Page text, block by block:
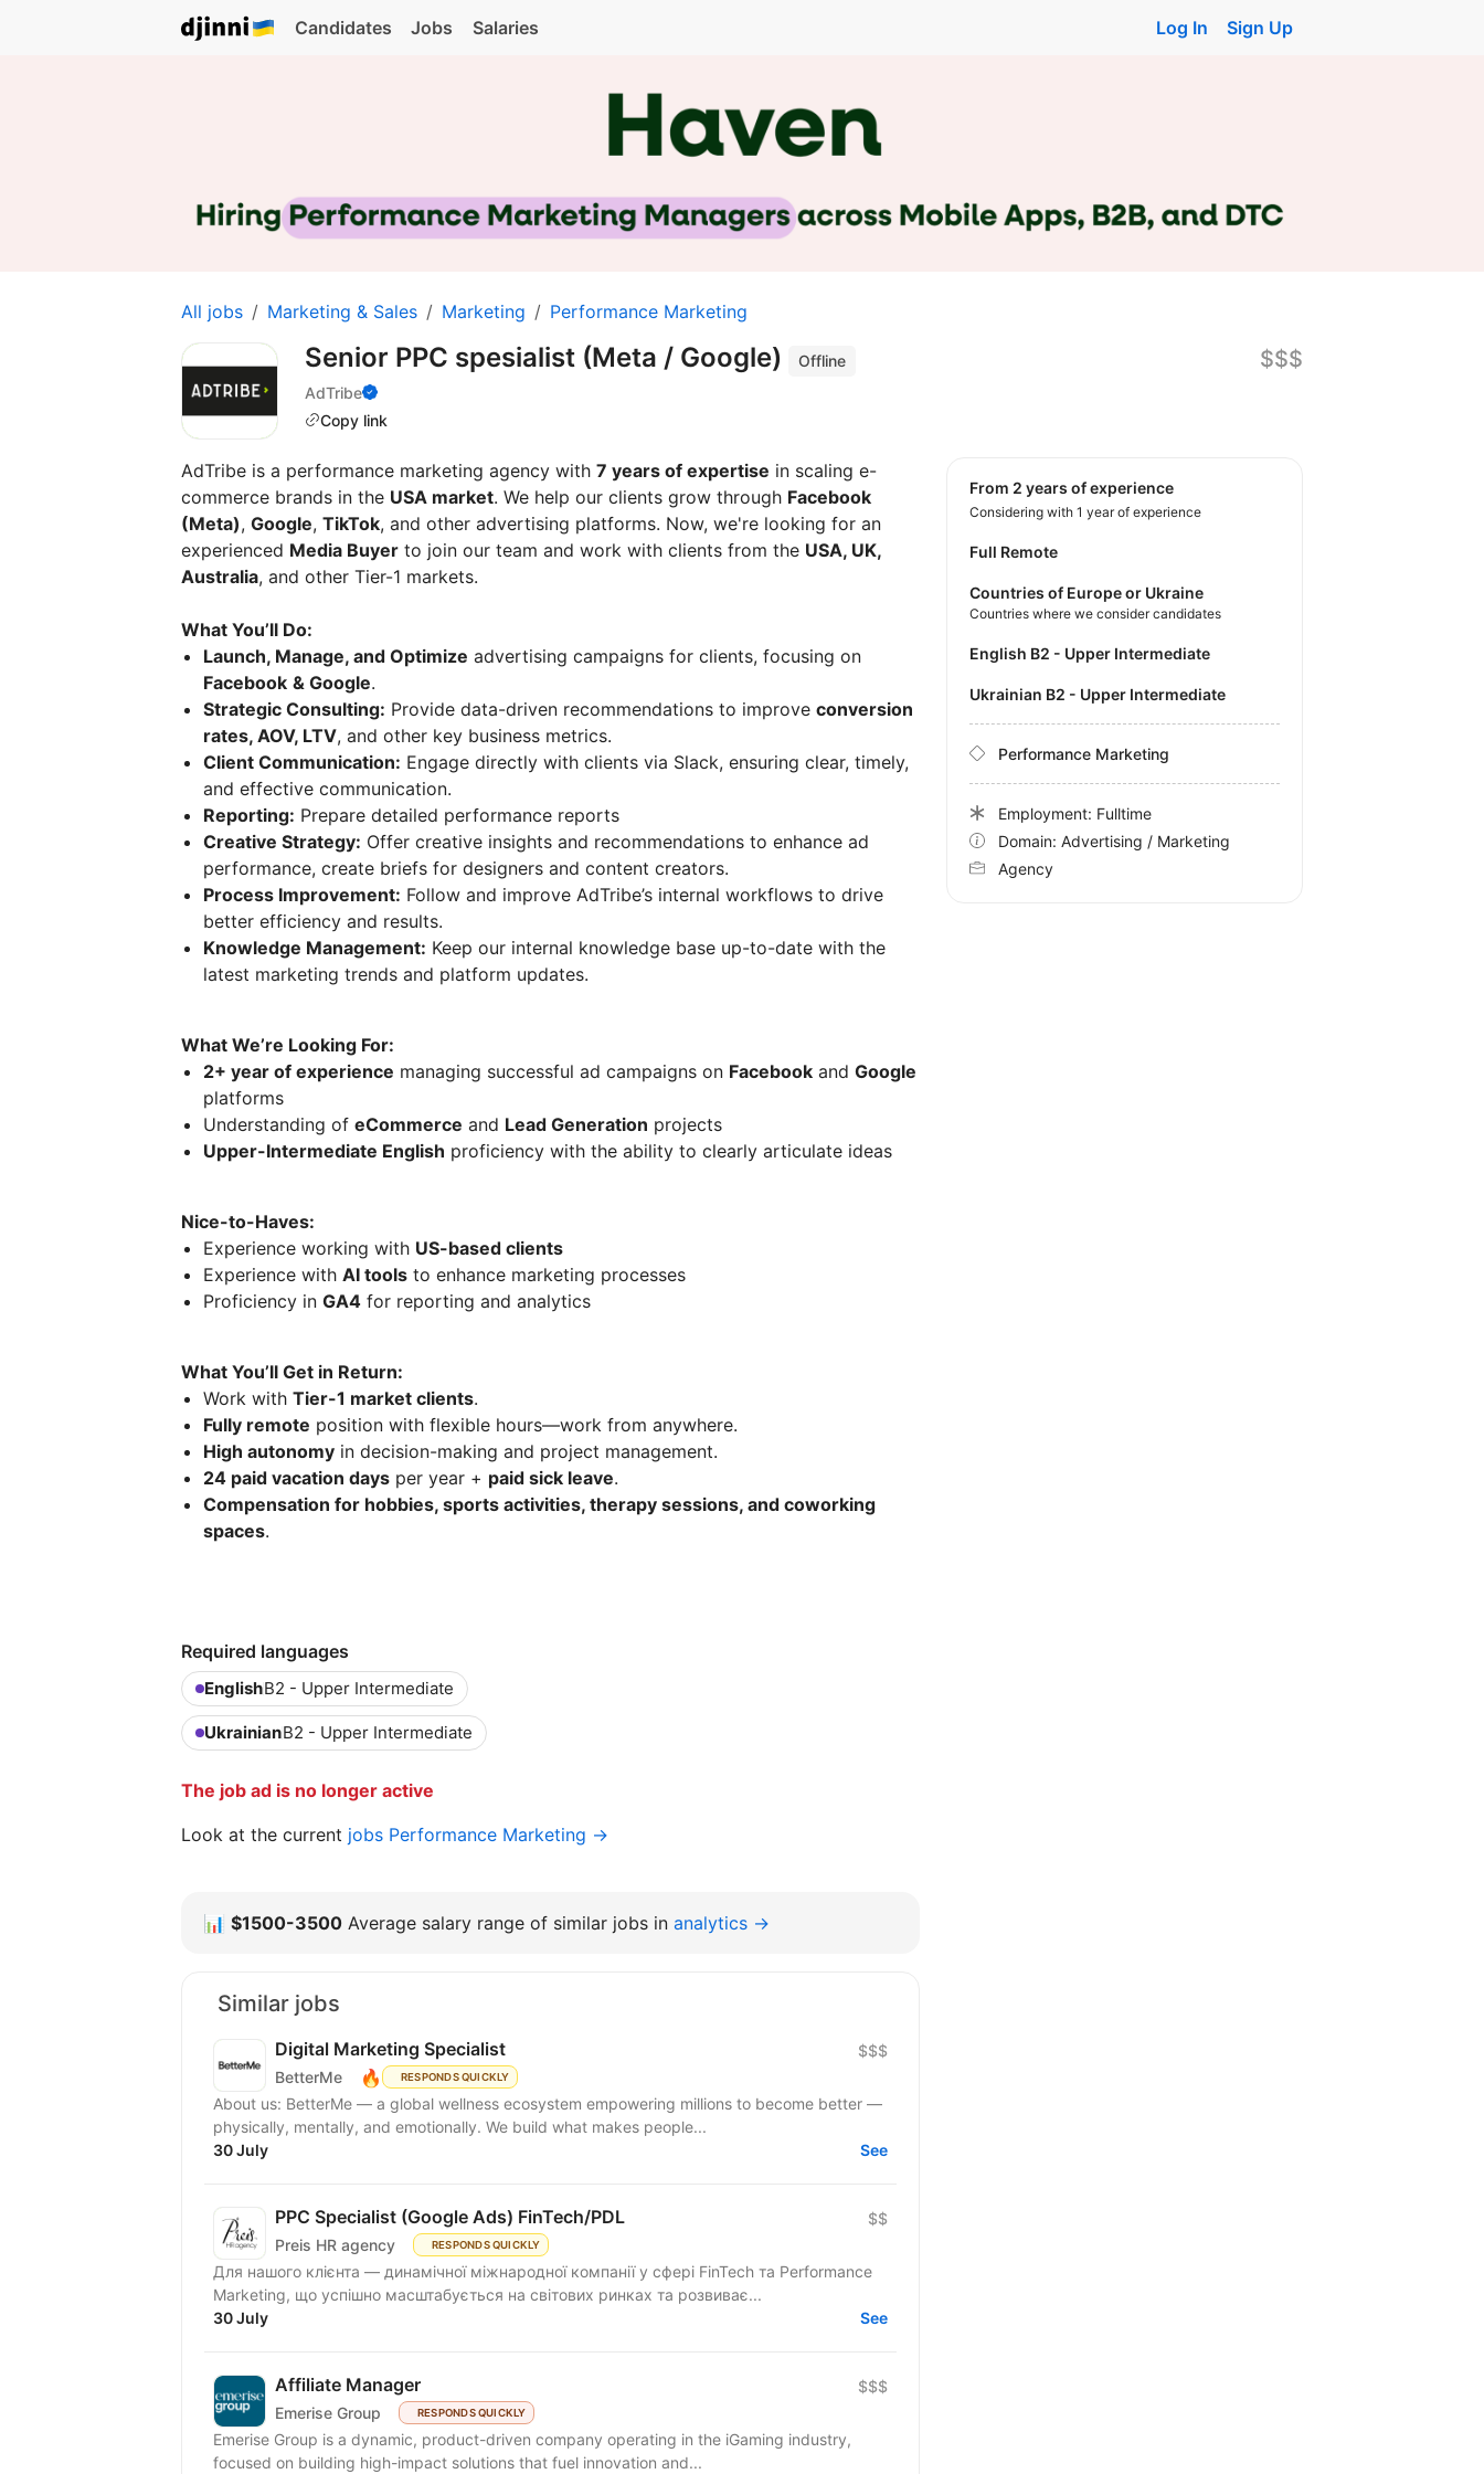
Candidates Jobs Salaries Log In Sign Up
All jobs Marketing & Sales Marketing Performance Marketing
Senior PPC spesialist (Meta / Google)
Offline
AdTribe
Copy link
$$$
AdTribe is a performance marketing agency with 7 years of expertise in scaling e-
commerce brands in the USA market. We help our clients grow through Facebook
(Meta), Google, TikTok, and other advertising platforms. Now, we're looking for an
experienced Media Buyer to join our team and work with clients from the USA, UK,
Australia, and other Tier-1 markets.
What You’ll Do:
Launch, Manage, and Optimize advertising campaigns for clients, focusing on
Facebook & Google.
Strategic Consulting: Provide data-driven recommendations to improve conversion
rates, AOV, LTV, and other key business metrics.
Client Communication: Engage directly with clients via Slack, ensuring clear, timely,
and effective communication.
Reporting: Prepare detailed performance reports
Creative Strategy: Offer creative insights and recommendations to enhance ad
performance, create briefs for designers and content creators.
Process Improvement: Follow and improve AdTribe’s internal workflows to drive
better efficiency and results.
Knowledge Management: Keep our internal knowledge base up-to-date with the
latest marketing trends and platform updates.
What We’re Looking For:
2+ year of experience managing successful ad campaigns on Facebook and Google
platforms
Understanding of eCommerce and Lead Generation projects
Upper-Intermediate English proficiency with the ability to clearly articulate ideas
Nice-to-Haves:
Experience working with US-based clients
Experience with AI tools to enhance marketing processes
Proficiency in GA4 for reporting and analytics
What You’ll Get in Return:
Work with Tier-1 market clients.
Fully remote position with flexible hours—work from anywhere.
High autonomy in decision-making and project management.
24 paid vacation days per year + paid sick leave.
Compensation for hobbies, sports activities, therapy sessions, and coworking
spaces.
Required languages
EnglishB2 - Upper Intermediate
UkrainianB2 - Upper Intermediate
The job ad is no longer active
Look at the current jobs Performance Marketing →
from 2 years of experience
Considering with 1 year of experience
Full Remote
Countries of Europe or Ukraine
Countries where we consider candidates
English B2 - Upper Intermediate
Ukrainian B2 - Upper Intermediate
Performance Marketing
Employment: Fulltime
Domain: Advertising / Marketing
Agency
📊 $1500-3500 Average salary range of similar jobs in analytics →
Similar jobs
Digital Marketing Specialist
BetterMe 🔥 RESPONDS QUICKLY
$$$
About us: BetterMe — a global wellness ecosystem empowering millions to become better —
physically, mentally, and emotionally. We build what makes people...
30 July
See
PPC Specialist (Google Ads) FinTech/PDL
Preis HR agency RESPONDS QUICKLY
$$
Для нашого клієнта — динамічної міжнародної компанії у сфері FinTech та Performance
Marketing, що успішно масштабується на світових ринках та розвиває...
30 July
See
Affiliate Manager
Emerise Group RESPONDS QUICKLY
$$$
Emerise Group is a dynamic, product-driven company operating in the iGaming industry,
focused on building high-impact solutions that fuel innovation and...